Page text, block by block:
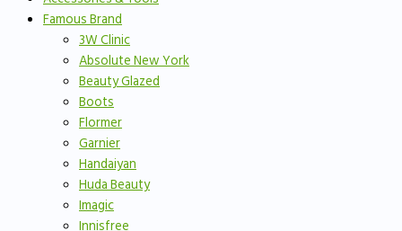
Famous Brand
3W Clinic
Absolute New York
Beauty Glazed
Boots
Flormer
Garnier
Handaiyan
Huda Beauty
Imagic
Innisfree